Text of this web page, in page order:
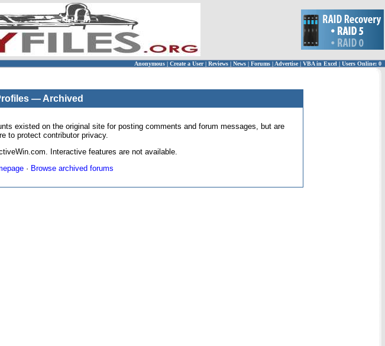
Anonymous | Create a User | Reviews | News | Forums | Advertise| VBA in Excel | Users Online: 0
— Archived
existed on the original site for posting comments and forum messages, but are
to protect contributor privacy.
Interactive features are not available.
· Browse archived forums